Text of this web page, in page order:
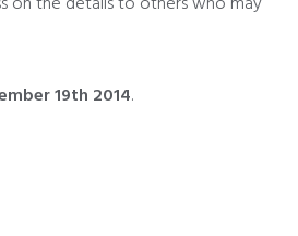
19th 2014.